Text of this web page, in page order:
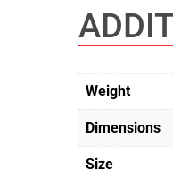
Weight
Dimensions
Size